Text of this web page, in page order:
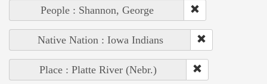
People : Shannon, George
Native Nation : Iowa Indians
Place : Platte River (Nebr.)